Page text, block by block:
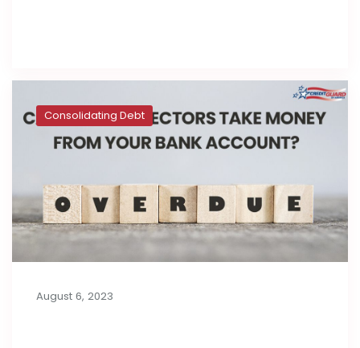
Consolidating Debt
August 6, 2023